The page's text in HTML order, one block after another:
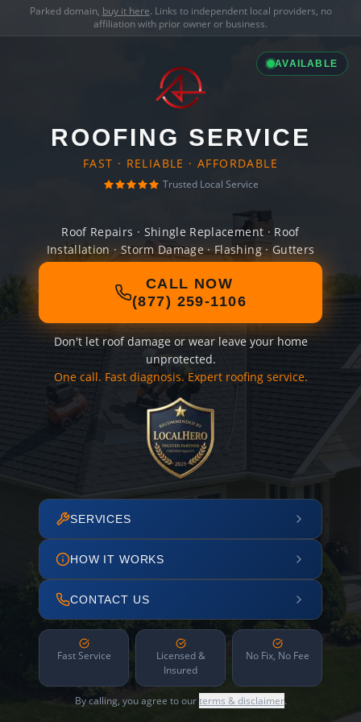
Parked domain, buy it here. Links to independent local providers, no
affiliation with prior owner or business.
AVAILABLE
ROOFING SERVICE
FAST · RELIABLE · AFFORDABLE
Trusted Local Service
Roof Repairs · Shingle Replacement · Roof
Installation · Storm Damage · Flashing · Gutters
CALL NOW
(877) 259-1106
Don't let roof damage or wear leave your home
unprotected.
One call. Fast diagnosis. Expert roofing service.
SERVICES
HOW IT WORKS
CONTACT US
Fast Service
Licensed &
Insured
No Fix, No Fee
By calling, you agree to ourterms & disclaimer.